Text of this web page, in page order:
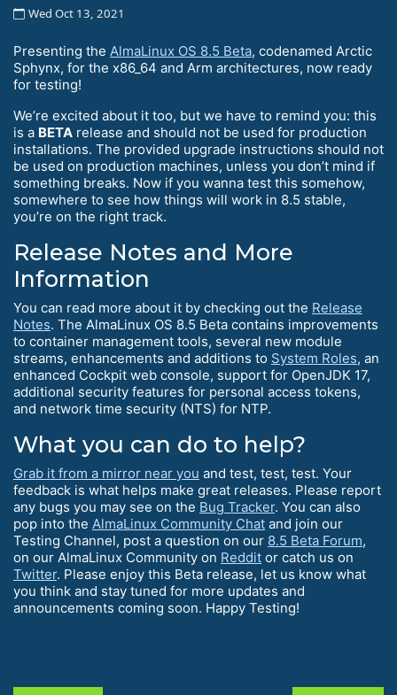
Wed Oct 13, 2021
Presenting the AlmaLinux OS 8.5 Beta, codenamed Arctic
Sphynx, for the x86_64 and Arm architectures, now ready
for testing!
We’re excited about it too, but we have to remind you: this
is a BETA release and should not be used for production
installations. The provided upgrade instructions should not
be used on production machines, unless you don’t mind if
something breaks. Now if you wanna test this somehow,
somewhere to see how things will work in 8.5 stable,
you’re on the right track.
Release Notes and More
Information
You can read more about it by checking out the Release
Notes. The AlmaLinux OS 8.5 Beta contains improvements
to container management tools, several new module
streams, enhancements and additions to System Roles, an
enhanced Cockpit web console, support for OpenJDK 17,
additional security features for personal access tokens,
and network time security (NTS) for NTP.
What you can do to help?
Grab it from a mirror near you and test, test, test. Your
feedback is what helps make great releases. Please report
any bugs you may see on the Bug Tracker. You can also
pop into the AlmaLinux Community Chat and join our
Testing Channel, post a question on our 8.5 Beta Forum,
on our AlmaLinux Community on Reddit or catch us on
Twitter. Please enjoy this Beta release, let us know what
you think and stay tuned for more updates and
announcements coming soon. Happy Testing!